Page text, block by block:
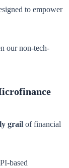
to empower
our non-tech-
grail of financial
based